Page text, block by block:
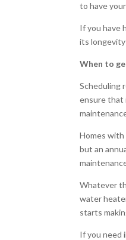
to have
If you have
its
When to
Scheduling
ensure that
Homes
but an
Whatever
water
starts
If you need